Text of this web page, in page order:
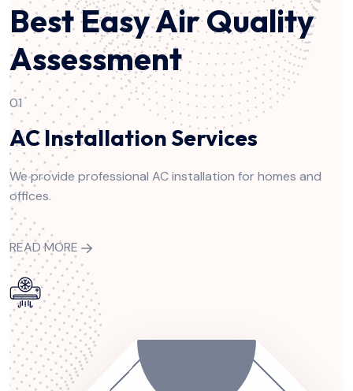
Best Easy Air Quality
Assessment
01
AC Installation Services
We provide professional AC installation for homes and
offices.
READ MORE